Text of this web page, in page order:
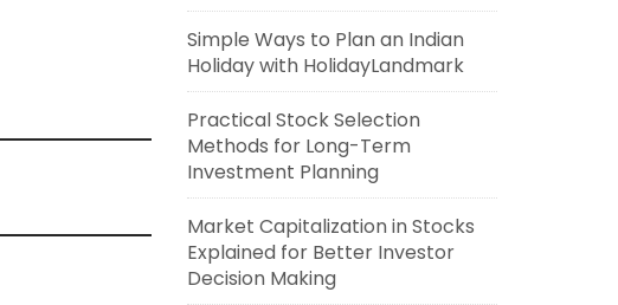
Simple Ways to Plan an Indian
Holiday with HolidayLandmark
Practical Stock Selection
Methods for Long-Term
Investment Planning
Market Capitalization in Stocks
Explained for Better Investor
Decision Making